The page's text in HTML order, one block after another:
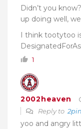
Didn’t you
up doing well,
I think tootytoo
1
2002heaven
Reply to
yoo and angry